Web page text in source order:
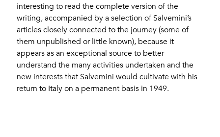
interesting to read the complete version of the
writing, accompanied by a selection of Salvemini’s
articles closely connected to the journey (some of
them unpublished or little known), because it
appears as an exceptional source to better
understand the many activities undertaken and the
new interests that Salvemini would cultivate with his
return to Italy on a permanent basis in 1949.